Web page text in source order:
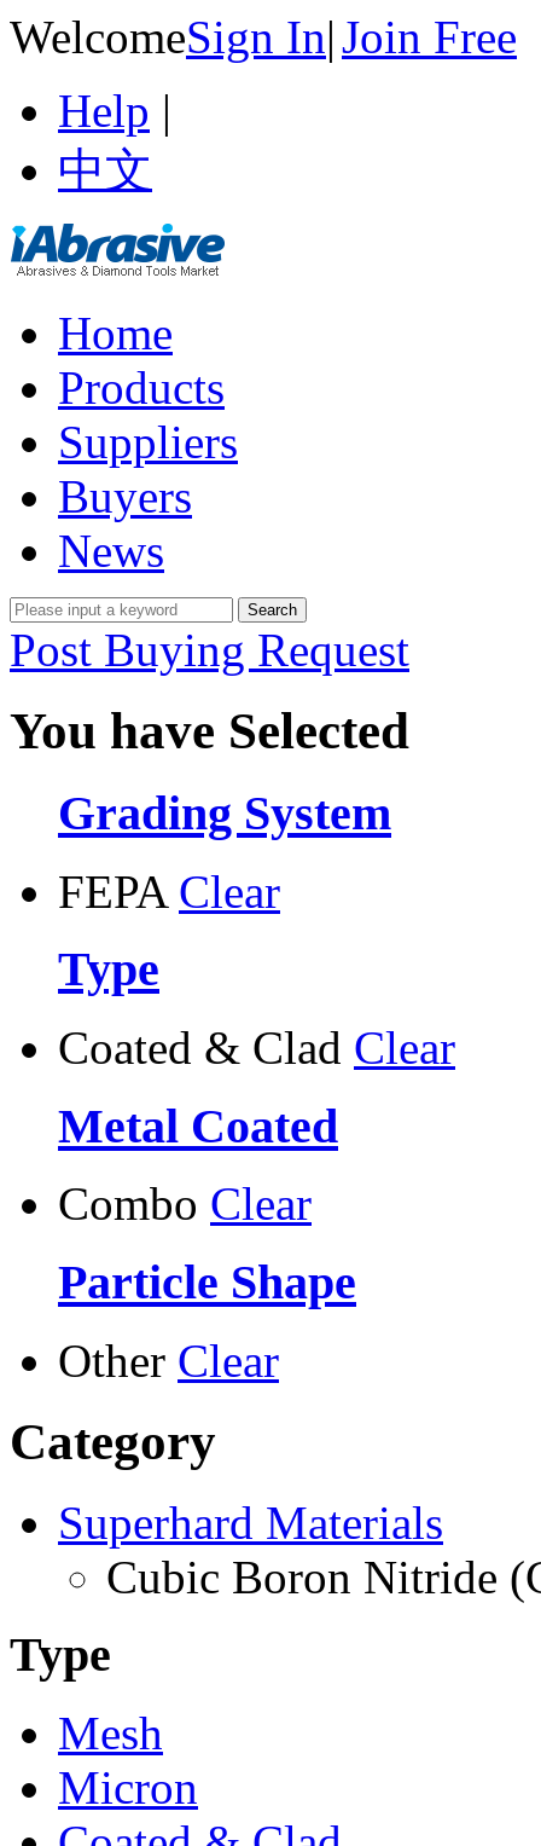
WelcomeSign In|Join Free
Help |
中文
Home
Products
Suppliers
Buyers
News
Post Buying Request
You have Selected
Grading System
FEPA Clear
Type
Coated & Clad Clear
Metal Coated
Combo Clear
Particle Shape
Other Clear
Category
Superhard Materials
Cubic Boron Nitride
Type
Mesh
Micron